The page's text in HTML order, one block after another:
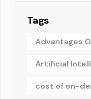
Tags
Advantages
Artificial
cost of on-